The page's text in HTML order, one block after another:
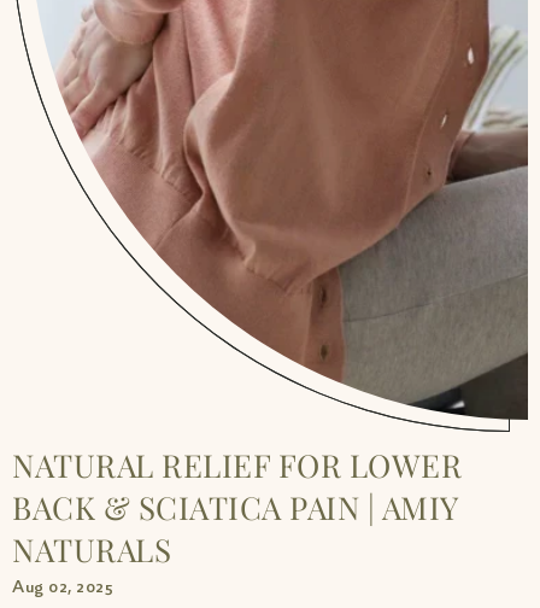
NATURAL RELIEF FOR LOWER
BACK & SCIATICA PAIN | AMIY
NATURALS
Aug 02, 2025